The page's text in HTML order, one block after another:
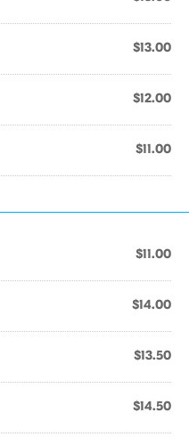
$13.00
$12.00
$11.00
$11.00
$14.00
$13.50
$14.50